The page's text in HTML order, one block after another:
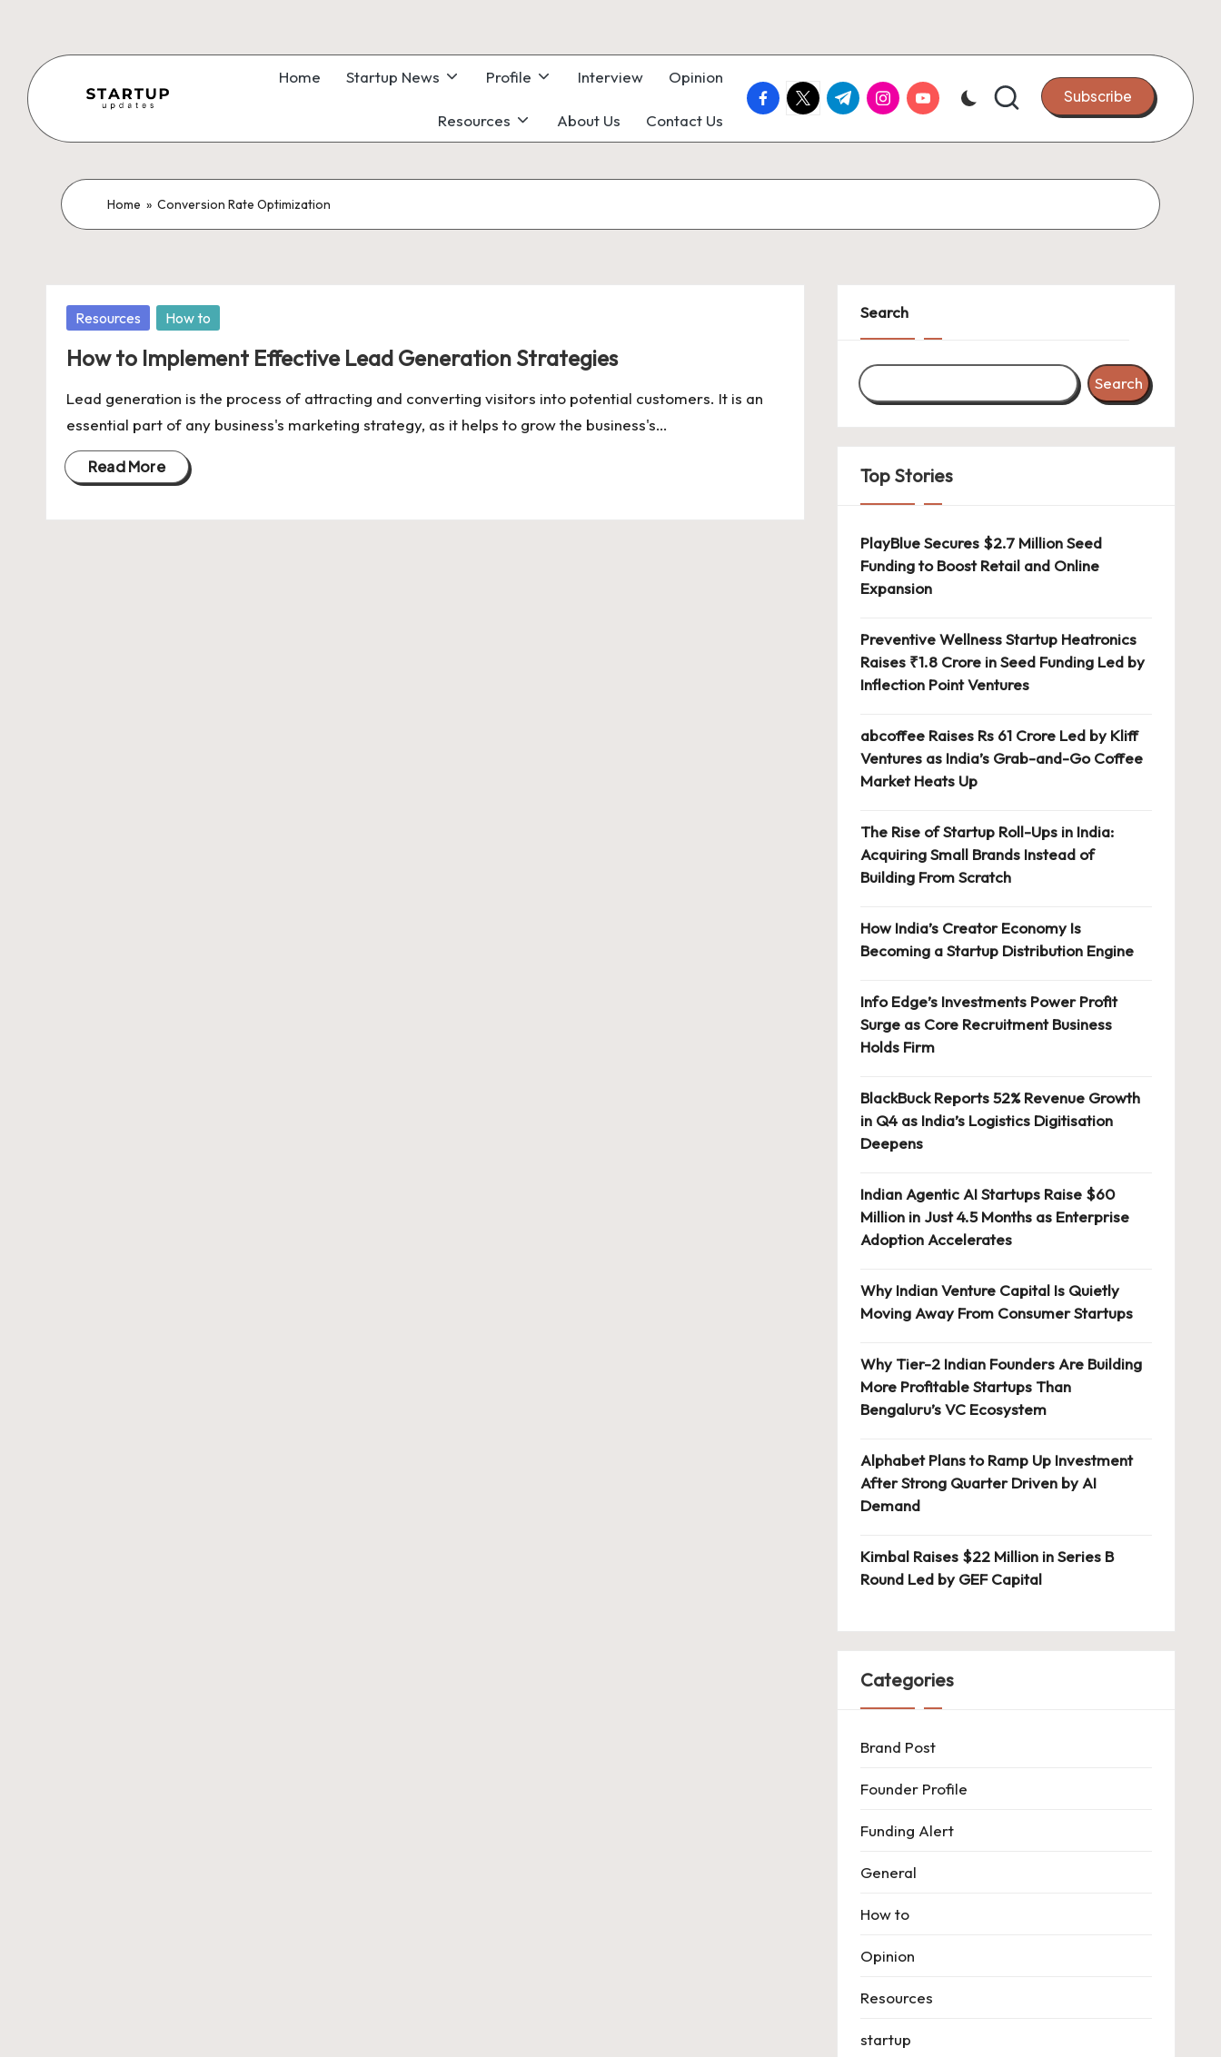
content
S
t
a
t
u
p
U
p
d
News,
Funding
Insights
&
from
Indian
Startup
Ecosystem
Home Startup News Profile Interview Opinion
Resources About Us Contact Us
facebook.com
twitter.com
t.me instagram.com
youtube.com Subscribe
Home » Conversion Rate Optimization
Posted
Resources How to
How to Implement Effective Lead Generation Strategies
Lead generation is the process of attracting and converting visitors into potential customers. It is an
essential part of any business's marketing strategy, as it helps to grow the business's…
Read More
Search
Search
Top Stories
PlayBlue Secures $2.7 Million Seed
Funding to Boost Retail and Online
Expansion
Preventive Wellness Startup Heatronics
Raises ₹1.8 Crore in Seed Funding Led by
Inflection Point Ventures
abcoffee Raises Rs 61 Crore Led by Kliff
Ventures as India’s Grab-and-Go Coffee
Market Heats Up
The Rise of Startup Roll-Ups in India:
Acquiring Small Brands Instead of
Building From Scratch
How India’s Creator Economy Is
Becoming a Startup Distribution Engine
Info Edge’s Investments Power Profit
Surge as Core Recruitment Business
Holds Firm
BlackBuck Reports 52% Revenue Growth
in Q4 as India’s Logistics Digitisation
Deepens
Indian Agentic AI Startups Raise $60
Million in Just 4.5 Months as Enterprise
Adoption Accelerates
Why Indian Venture Capital Is Quietly
Moving Away From Consumer Startups
Why Tier-2 Indian Founders Are Building
More Profitable Startups Than
Bengaluru’s VC Ecosystem
Alphabet Plans to Ramp Up Investment
After Strong Quarter Driven by AI
Demand
Kimbal Raises $22 Million in Series B
Round Led by GEF Capital
Categories
Brand Post
Founder Profile
Funding Alert
General
How to
Opinion
Resources
startup